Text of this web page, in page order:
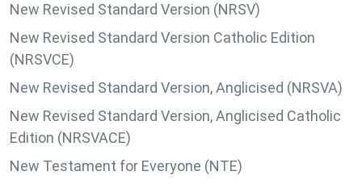
New Revised Standard Version (NRSV)
New Revised Standard Version Catholic Edition
(NRSVCE)
New Revised Standard Version, Anglicised (NRSVA)
New Revised Standard Version, Anglicised Catholic
Edition (NRSVACE)
New Testament for Everyone (NTE)